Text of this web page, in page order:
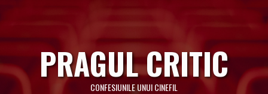
to
content
PRAGUL CRITIC
CONFESIUNILE UNUI CINEFIL